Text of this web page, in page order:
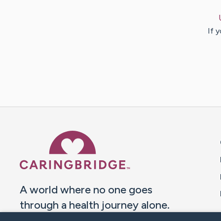
If
A world where no one goes
through a health journey alone.